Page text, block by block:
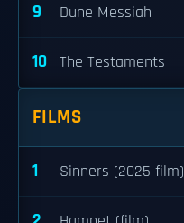
9 Dune Messiah
10 The Testaments
FILMS
1 Sinners (2025 film)